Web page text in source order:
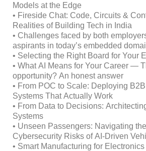
Models at the Edge
• Fireside Chat: Code, Circuits &
Realities of Building Tech in India
• Challenges faced by both
aspirants in today’s embedded
• Selecting the Right Board for Your
• What AI Means for Your Career —
opportunity? An honest answer
• From POC to Scale: Deploying
Systems That Actually Work
• From Data to Decisions:
Systems
• Unseen Passengers: Navigating
Cybersecurity Risks of AI-Driven
• Smart Manufacturing for